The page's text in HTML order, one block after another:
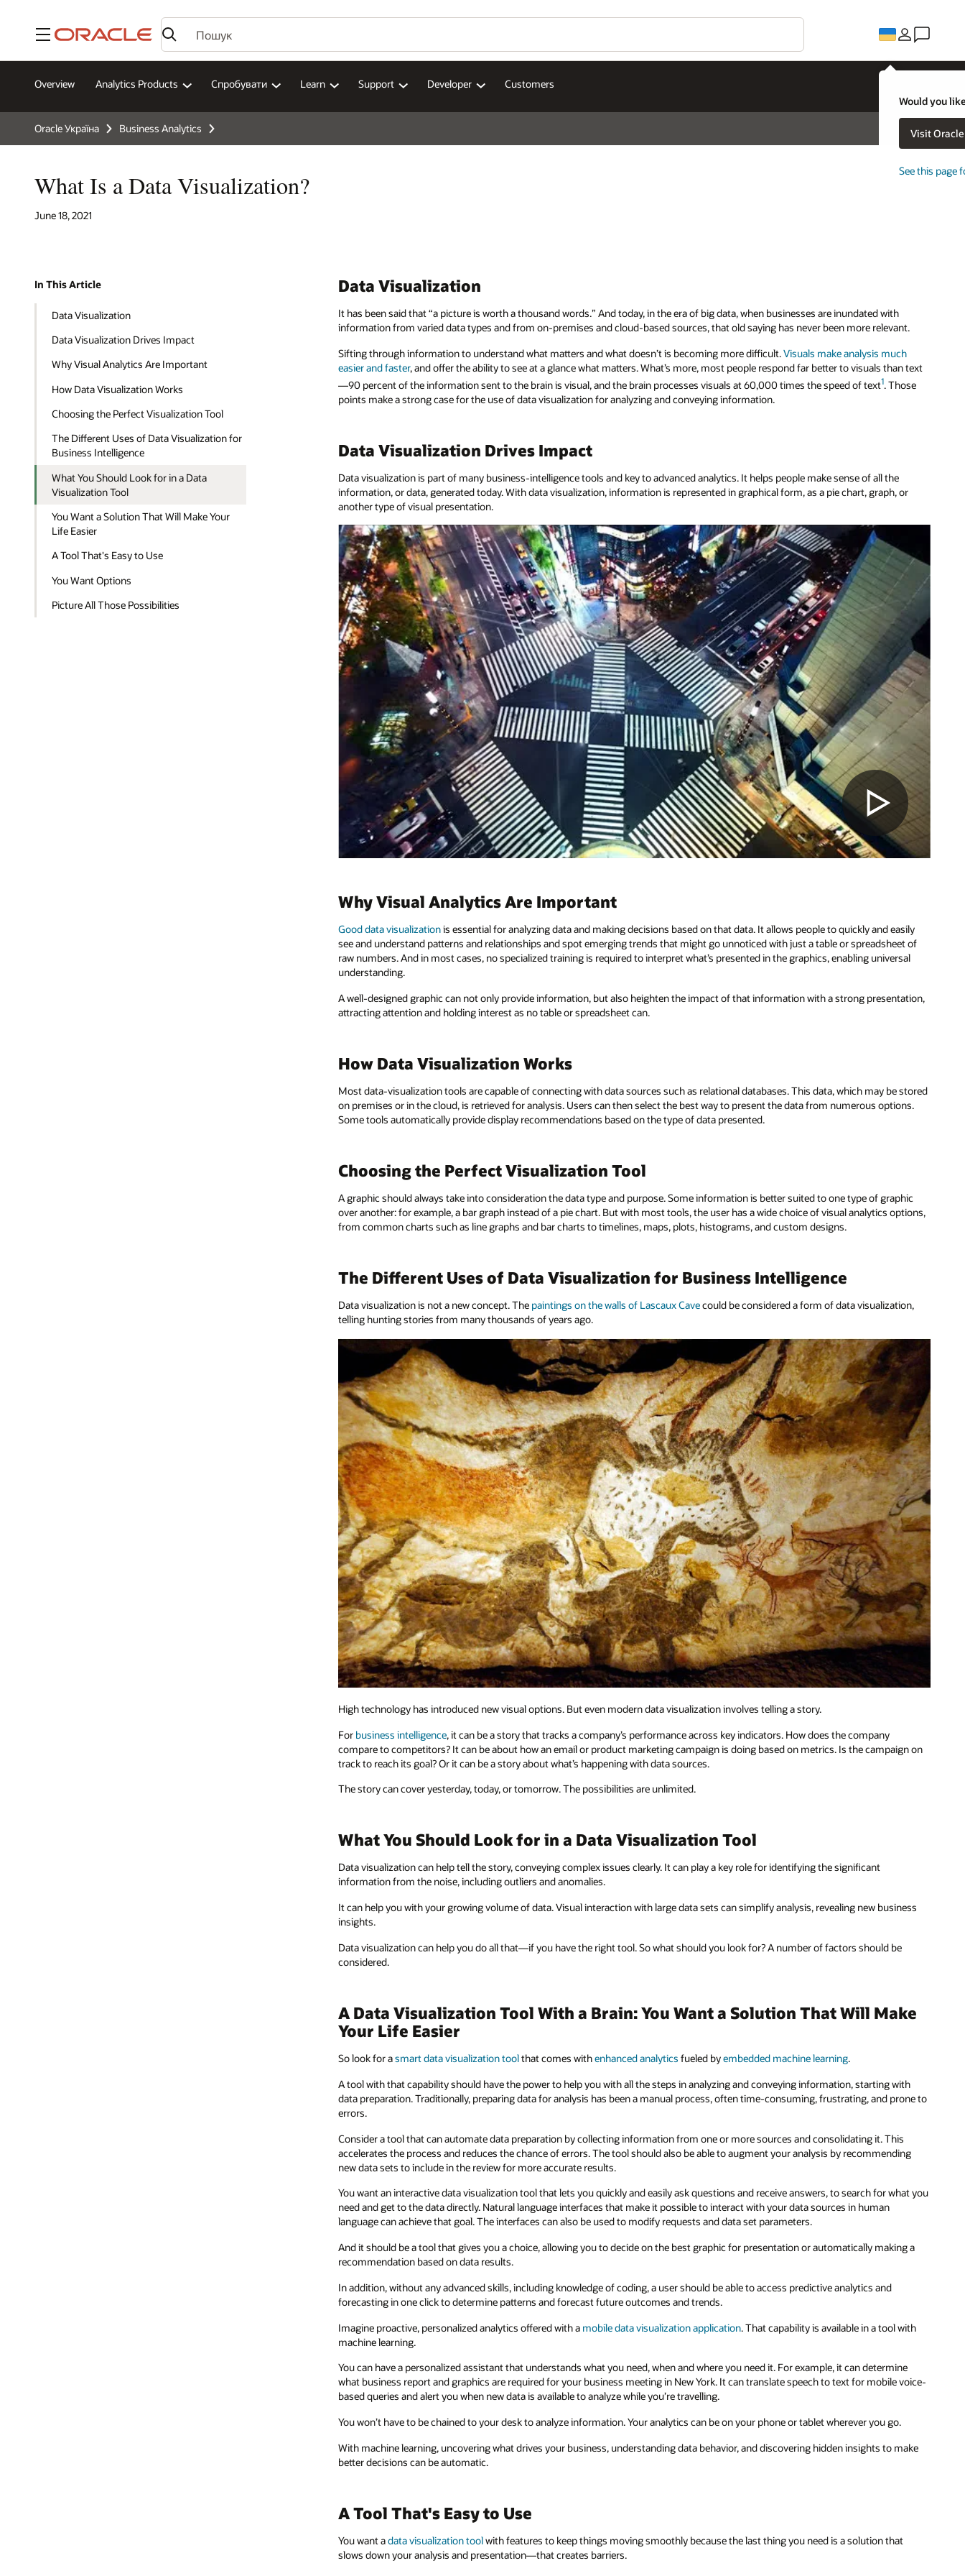
Меню
Would you
Visit
See this page
Overview Analytics Products Спробувати Learn Support Developer Customers
Oracle Україна Business Analytics
What Is a Data Visualization?
June 18, 2021
In This Article
Data Visualization
Data Visualization Drives Impact
Why Visual Analytics Are Important
How Data Visualization Works
Choosing the Perfect Visualization Tool
The Different Uses of Data Visualization for
Business Intelligence
What You Should Look for in a Data
Visualization Tool
You Want a Solution That Will Make Your
Life Easier
A Tool That's Easy to Use
You Want Options
Picture All Those Possibilities
Data Visualization
It has been said that “a picture is worth a thousand words.” And today, in the era of big data, when businesses are inundated with
information from varied data types and from on-premises and cloud-based sources, that old saying has never been more relevant.
Sifting through information to understand what matters and what doesn’t is becoming more difficult.Visuals make analysis much
easier and faster, and offer the ability to see at a glance what matters. What’s more, most people respond far better to visuals than text
—90 percent of the information sent to the brain is visual, and the brain processes visuals at 60,000 times the speed of text1. Those
points make a strong case for the use of data visualization for analyzing and conveying information.
Data Visualization Drives Impact
Data visualization is part of many business-intelligence tools and key to advanced analytics. It helps people make sense of all the
information, or data, generated today. With data visualization, information is represented in graphical form, as a pie chart, graph, or
another type of visual presentation.
Why Visual Analytics Are Important
Good data visualizationis essential for analyzing data and making decisions based on that data. It allows people to quickly and easily
see and understand patterns and relationships and spot emerging trends that might go unnoticed with just a table or spreadsheet of
raw numbers. And in most cases, no specialized training is required to interpret what’s presented in the graphics, enabling universal
understanding.
A well-designed graphic can not only provide information, but also heighten the impact of that information with a strong presentation,
attracting attention and holding interest as no table or spreadsheet can.
How Data Visualization Works
Most data-visualization tools are capable of connecting with data sources such as relational databases. This data, which may be stored
on premises or in the cloud, is retrieved for analysis. Users can then select the best way to present the data from numerous options.
Some tools automatically provide display recommendations based on the type of data presented.
Choosing the Perfect Visualization Tool
A graphic should always take into consideration the data type and purpose. Some information is better suited to one type of graphic
over another: for example, a bar graph instead of a pie chart. But with most tools, the user has a wide choice of visual analytics options,
from common charts such as line graphs and bar charts to timelines, maps, plots, histograms, and custom designs.
The Different Uses of Data Visualization for Business Intelligence
Data visualization is not a new concept. The paintings on the walls of Lascaux Cavecould be considered a form of data visualization,
telling hunting stories from many thousands of years ago.
High technology has introduced new visual options. But even modern data visualization involves telling a story.
For business intelligence, it can be a story that tracks a company’s performance across key indicators. How does the company
compare to competitors? It can be about how an email or product marketing campaign is doing based on metrics. Is the campaign on
track to reach its goal? Or it can be a story about what’s happening with data sources.
The story can cover yesterday, today, or tomorrow. The possibilities are unlimited.
What You Should Look for in a Data Visualization Tool
Data visualization can help tell the story, conveying complex issues clearly. It can play a key role for identifying the significant
information from the noise, including outliers and anomalies.
It can help you with your growing volume of data. Visual interaction with large data sets can simplify analysis, revealing new business
insights.
Data visualization can help you do all that—if you have the right tool. So what should you look for? A number of factors should be
considered.
A Data Visualization Tool With a Brain: You Want a Solution That Will Make
Your Life Easier
So look for asmart data visualization toolthat comes withenhanced analytics fueled byembedded machine learning.
A tool with that capability should have the power to help you with all the steps in analyzing and conveying information, starting with
data preparation. Traditionally, preparing data for analysis has been a manual process, often time-consuming, frustrating, and prone to
errors.
Consider a tool that can automate data preparation by collecting information from one or more sources and consolidating it. This
accelerates the process and reduces the chance of errors. The tool should also be able to augment your analysis by recommending
new data sets to include in the review for more accurate results.
You want an interactive data visualization tool that lets you quickly and easily ask questions and receive answers, to search for what you
need and get to the data directly. Natural language interfaces that make it possible to interact with your data sources in human
language can achieve that goal. The interfaces can also be used to modify requests and data set parameters.
And it should be a tool that gives you a choice, allowing you to decide on the best graphic for presentation or automatically making a
recommendation based on data results.
In addition, without any advanced skills, including knowledge of coding, a user should be able to access predictive analytics and
forecasting in one click to determine patterns and forecast future outcomes and trends.
Imagine proactive, personalized analytics offered with a mobile data visualization application. That capability is available in a tool with
machine learning.
You can have a personalized assistant that understands what you need, when and where you need it. For example, it can determine
what business report and graphics are required for your business meeting in New York. It can translate speech to text for mobile voice-
based queries and alert you when new data is available to analyze while you’re travelling.
You won’t have to be chained to your desk to analyze information. Your analytics can be on your phone or tablet wherever you go.
With machine learning, uncovering what drives your business, understanding data behavior, and discovering hidden insights to make
better decisions can be automatic.
A Tool That's Easy to Use
You want adata visualization toolwith features to keep things moving smoothly because the last thing you need is a solution that
slows down your analysis and presentation—that creates barriers.